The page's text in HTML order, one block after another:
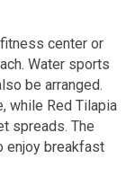
center or
Water sports
be arranged.
while Red Tilapia
spreads. The
enjoy breakfast